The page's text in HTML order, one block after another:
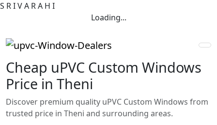
S RIVA RA H I
Loading...
Cheap uPVC Custom Windows
Price in Theni
Discover premium quality uPVC Custom Windows from
trusted price in Theni and surrounding areas.